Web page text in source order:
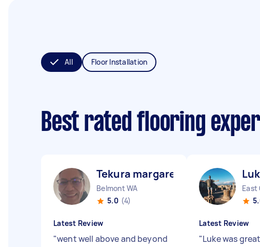
All Floor Installation
Best rated flooring
Tekura margaret K
Belmont WA
5.0 (4)
Latest Review
"went well above and beyond
East
Latest Review
"Luke was